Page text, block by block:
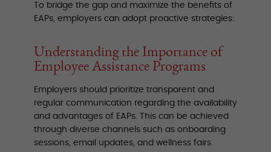
To bridge the gap and maximize the benefits of
EAPs, employers can adopt proactive strategies:
Understanding the Importance of
Employee Assistance Programs
Employers should prioritize transparent and
regular communication regarding the availability
and advantages of EAPs. This can be achieved
through diverse channels such as onboarding
sessions, email updates, and wellness fairs.